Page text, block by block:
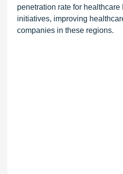
penetration rate for
initiatives, improving
companies in these regions.